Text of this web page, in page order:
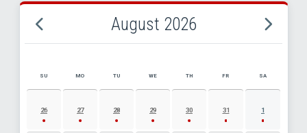
August 2026
AUGUST 2026 EVENT CALENDAR
SU MO TU WE TH FR SA
26 27 28 29 30 31 1